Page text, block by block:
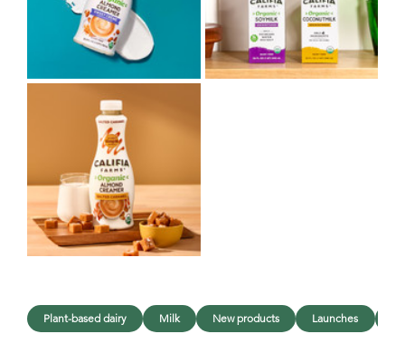
Plant-based dairy Milk New products Launches